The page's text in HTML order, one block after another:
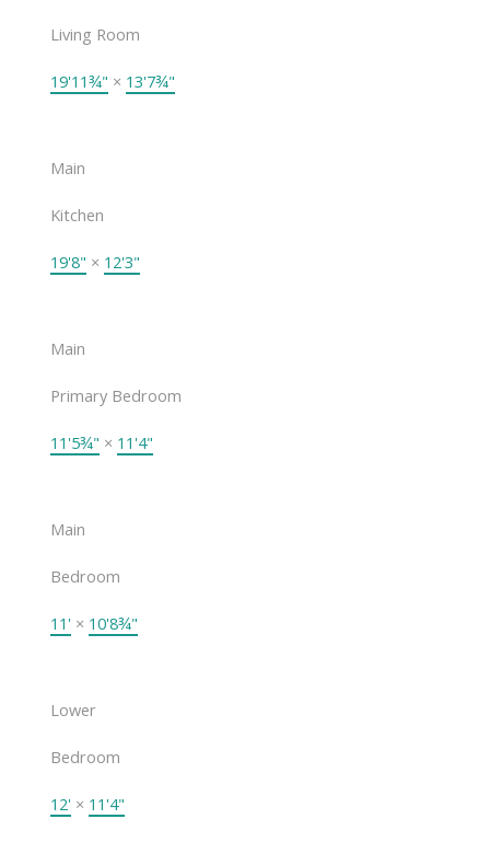
Living Room
19'11¾" × 13'7¾"
Main
Kitchen
19'8" × 12'3"
Main
Primary Bedroom
11'5¾" × 11'4"
Main
Bedroom
11' × 10'8¾"
Lower
Bedroom
12' × 11'4"